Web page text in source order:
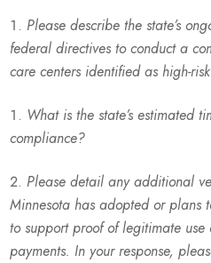
Please describe the state’s
federal directives to conduct a
care centers identified as high-
What is the state’s estimated
compliance?
Please detail any additional
Minnesota has adopted or plans
to support proof of legitimate
payments. In your response,